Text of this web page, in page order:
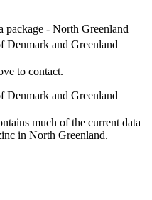
package - North Greenland
Denmark and Greenland
to contact.
Denmark and Greenland
much of the current data
in North Greenland.